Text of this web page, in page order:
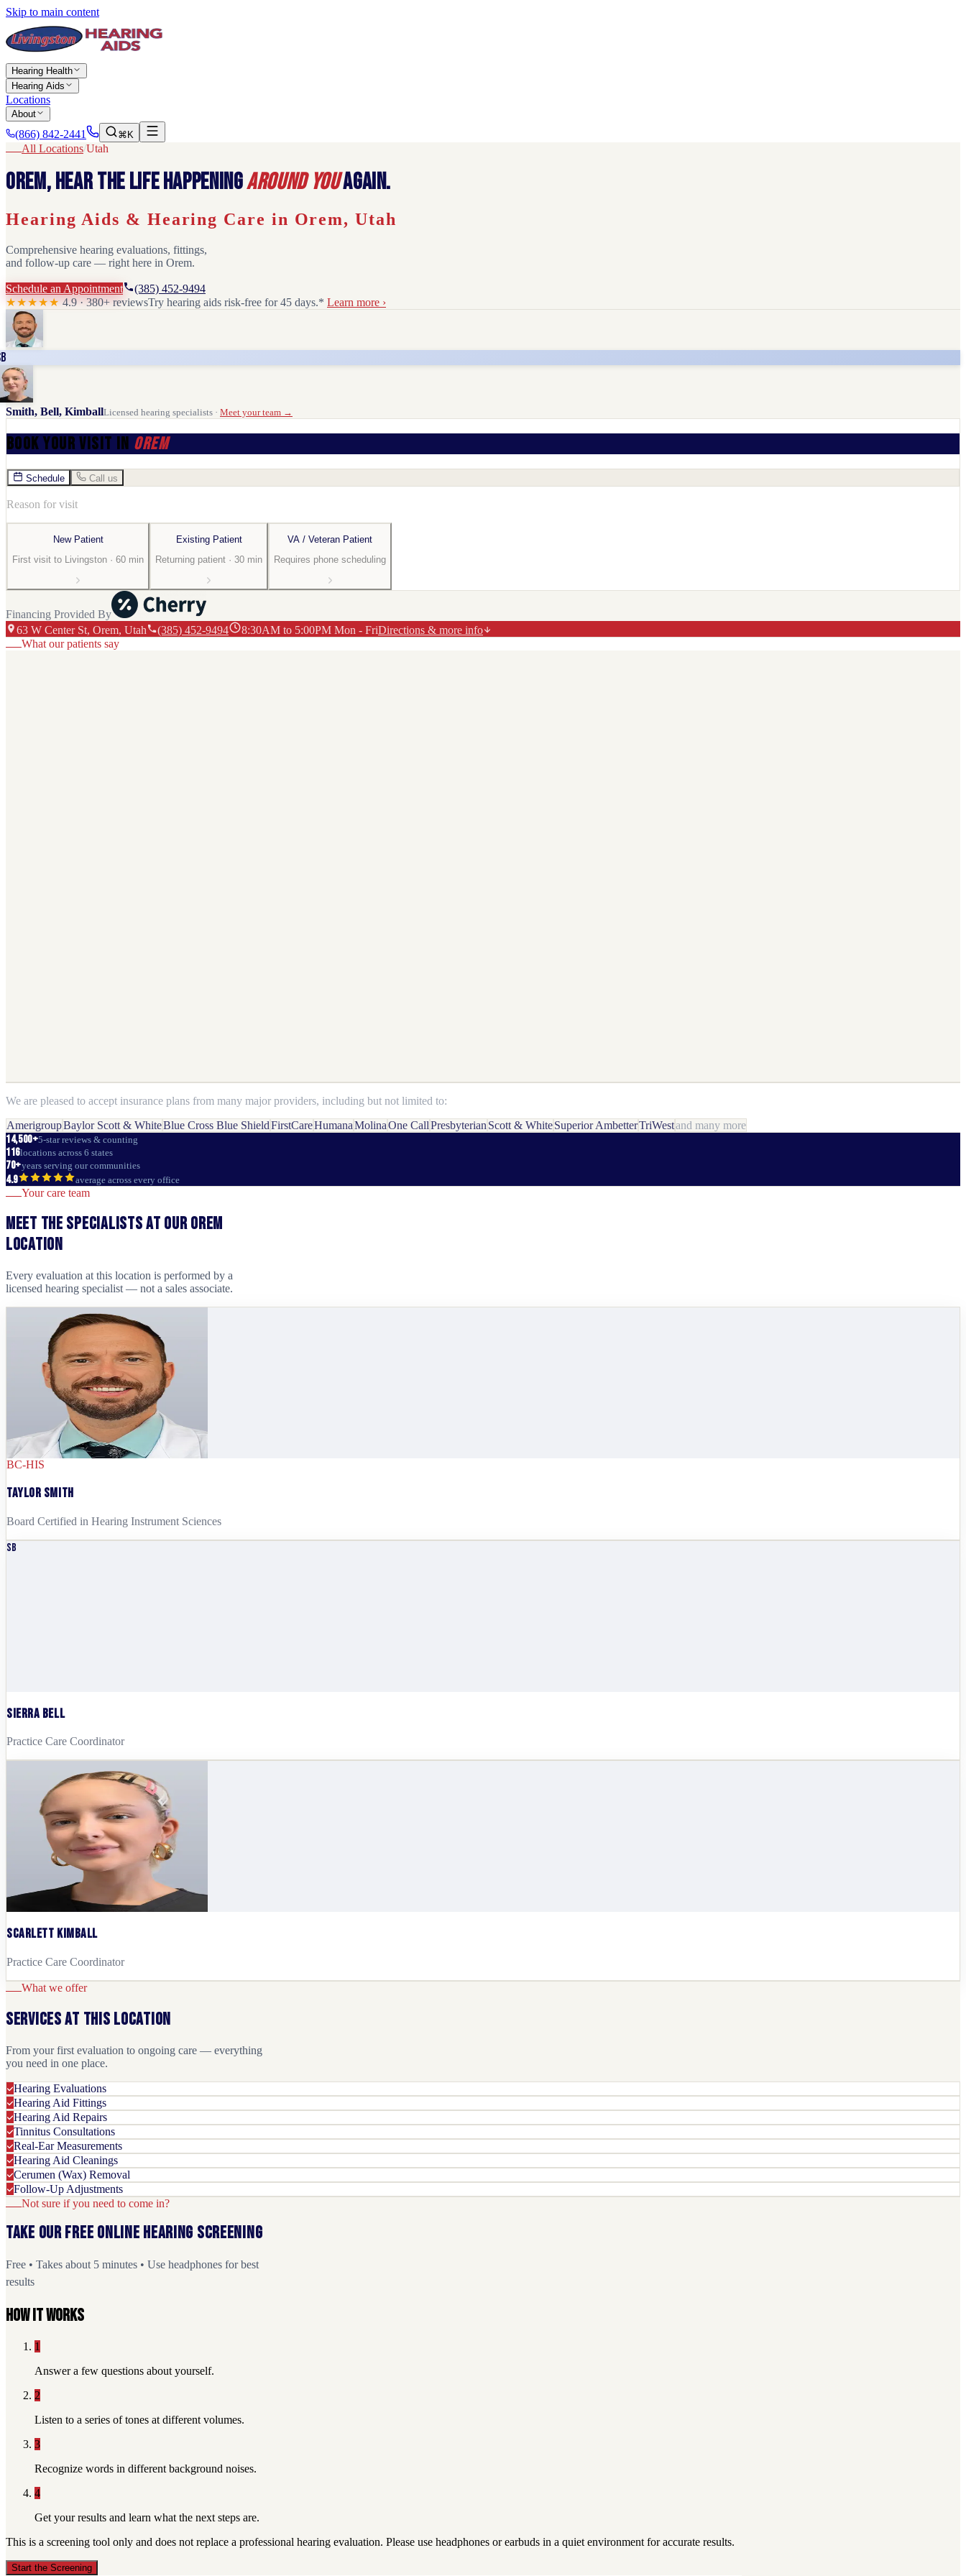
Skip to main content
Hearing Health
Hearing Aids
Locations
About
(866) 842-2441 ⌘K
All Locations/Utah
Orem,Hear the life happeningaround youagain.
Hearing Aids & Hearing Care in Orem,Utah
Comprehensive hearing evaluations, fittings,
and follow-up care — right here in Orem.
Schedule an Appointment
(385) 452-9494
★★★★★ 4.9 · 380+ reviewsTry hearing aids risk-free for 45 days.* Learn more ›
Smith, Bell, KimballLicensed hearing specialists · Meet your team →
Book Your Visit in Orem
Schedule Call us
Reason for visit
New Patient
First visit to Livingston · 60 min
Existing Patient
Returning patient · 30 min
VA / Veteran Patient
Requires phone scheduling
Financing Provided By
63 W Center St, Orem, Utah (385) 452-9494 8:30AM to 5:00PM Mon - FriDirections & more info
What our patients say
We are pleased to accept insurance plans from many major providers, including but not limited to:
AmerigroupBaylor Scott & WhiteBlue Cross Blue ShieldFirstCareHumanaMolinaOne CallPresbyterian Scott & WhiteSuperior AmbetterTriWestand many more
14,500+5-star reviews & counting
116locations across 6 states
70+years serving our communities
4.9 average across every office
Your care team
Meet the specialists at ourOrem
location
Every evaluation at this location is performed by a
licensed hearing specialist — not a sales associate.
BC-HIS
Taylor Smith
Board Certified in Hearing Instrument Sciences
SB
Sierra Bell
Practice Care Coordinator
Scarlett Kimball
Practice Care Coordinator
What we offer
Services at this location
From your first evaluation to ongoing care — everything
you need in one place.
Hearing Evaluations
Hearing Aid Fittings
Hearing Aid Repairs
Tinnitus Consultations
Real-Ear Measurements
Hearing Aid Cleanings
Cerumen (Wax) Removal
Follow-Up Adjustments
Not sure if you need to come in?
Take our free online hearing screening
Free • Takes about 5 minutes • Use headphones for best
results
How it works
1
Answer a few questions about yourself.
2
Listen to a series of tones at different volumes.
3
Recognize words in different background noises.
4
Get your results and learn what the next steps are.
This is a screening tool only and does not replace a professional hearing evaluation. Please use headphones or earbuds in a quiet environment for accurate results.
Start the Screening